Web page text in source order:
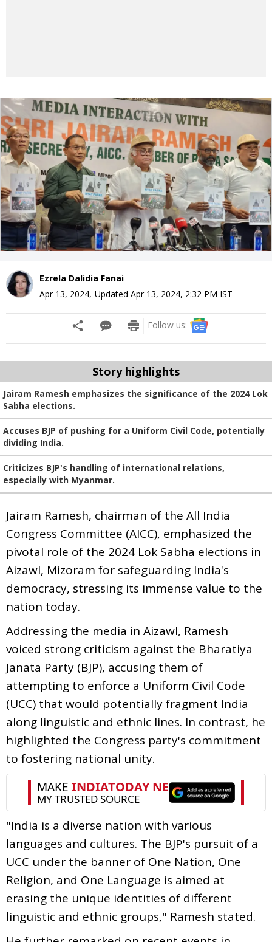
Ezrela Dalidia Fanai
Apr 13, 2024, Updated Apr 13, 2024, 2:32 PM IST
Follow us:
Story highlights
Jairam Ramesh emphasizes the significance of the 2024 Lok
Sabha elections.
Accuses BJP of pushing for a Uniform Civil Code, potentially
dividing India.
Criticizes BJP's handling of international relations,
especially with Myanmar.
Jairam Ramesh, chairman of the All India
Congress Committee (AICC), emphasized the
pivotal role of the 2024 Lok Sabha elections in
Aizawl, Mizoram for safeguarding India's
democracy, stressing its immense value to the
nation today.
Addressing the media in Aizawl, Ramesh
voiced strong criticism against the Bharatiya
Janata Party (BJP), accusing them of
attempting to enforce a Uniform Civil Code
(UCC) that would potentially fragment India
along linguistic and ethnic lines. In contrast, he
highlighted the Congress party's commitment
to fostering national unity.
"India is a diverse nation with various
languages and cultures. The BJP's pursuit of a
UCC under the banner of One Nation, One
Religion, and One Language is aimed at
erasing the unique identities of different
linguistic and ethnic groups," Ramesh stated.